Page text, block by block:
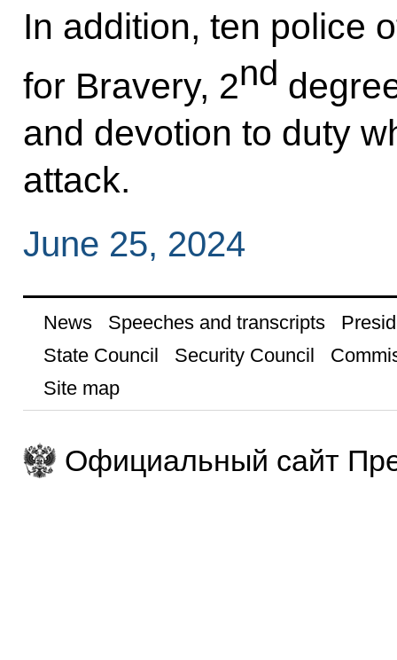
In addition, ten police
for Bravery, 2nd
and devotion to duty
attack.
June 25, 2024
News Speeches and transcripts
State Council
Security Council
Site map
Официальный сайт